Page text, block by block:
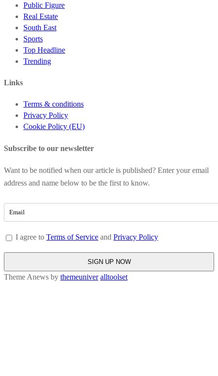
Public Figure
Real Estate
South East
Sports
Top Headline
Trending
Links
Terms & conditions
Privacy Policy
Cookie Policy (EU)
Subscribe to our newsletter
Want to be notified when our article is published? Enter your email
address and name below to be the first to know.
I agree to Terms of Service and Privacy Policy
Theme Anews by themeuniver alltoolset